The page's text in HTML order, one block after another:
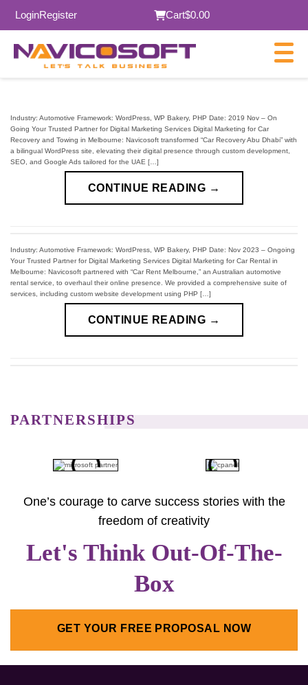
LoginRegister Cart$0.00
Industry: Automotive Framework: WordPress, WP Bakery, PHP Date: 2019 Nov – On
Going Your Trusted Partner for Digital Marketing Services Digital Marketing for Car
Recovery and Towing in Melbourne: Navicosoft transformed “Car Recovery Abu Dhabi” with
a bilingual WordPress site, elevating their digital presence through custom development,
SEO, and Google Ads tailored for the UAE […]
CONTINUE READING →
Industry: Automotive Framework: WordPress, WP Bakery, PHP Date: Nov 2023 – Ongoing
Your Trusted Partner for Digital Marketing Services Digital Marketing for Car Rental in
Melbourne: Navicosoft partnered with “Car Rent Melbourne,” an Australian automotive
rental service, to overhaul their online presence. We provided a comprehensive suite of
services, including custom website development using PHP […]
CONTINUE READING →
PARTNERSHIPS
One’s courage to carve success stories with the
freedom of creativity
Let's Think Out-Of-The-
Box
GET YOUR FREE PROPOSAL NOW